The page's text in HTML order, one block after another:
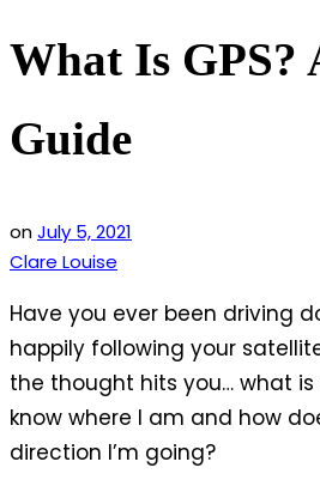
What Is GPS?
Guide
onJuly 5, 2021
Clare Louise
Have you ever been driving
happily following your
the thought hits you… what is
know where I am and how
direction I’m going?